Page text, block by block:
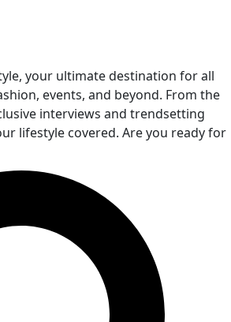
your ultimate destination for all
events, and beyond. From the
interviews and trendsetting
lifestyle covered. Are you ready for